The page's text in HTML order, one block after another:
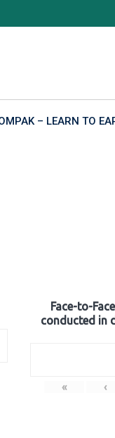
– LEARN TO
Face-to-
conducted in
« ‹